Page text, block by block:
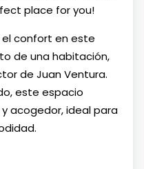
place for you!
confort en este
de una habitación,
de Juan Ventura.
este espacio
acogedor, ideal para